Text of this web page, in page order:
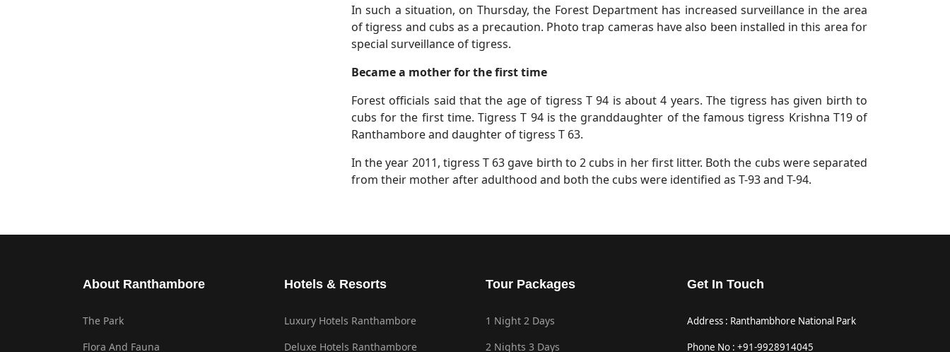
In such a situation, on Thursday, the Forest Department has increased surveillance in the area
of tigress and cubs as a precaution. Photo trap cameras have also been installed in this area for
special surveillance of tigress.
Became a mother for the first time
Forest officials said that the age of tigress T 94 is about 4 years. The tigress has given birth to
cubs for the first time. Tigress T 94 is the granddaughter of the famous tigress Krishna T19 of
Ranthambore and daughter of tigress T 63.
In the year 2011, tigress T 63 gave birth to 2 cubs in her first litter. Both the cubs were separated
from their mother after adulthood and both the cubs were identified as T-93 and T-94.
About Ranthambore
The Park
Flora And Fauna
Hotels & Resorts
Luxury Hotels Ranthambore
Deluxe Hotels Ranthambore
Tour Packages
1 Night 2 Days
2 Nights 3 Days
Get In Touch
Address : Ranthambhore National Park
Phone No : +91-9928914045